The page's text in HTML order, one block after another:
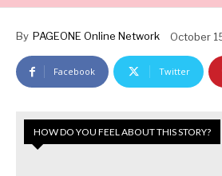
By PAGEONE Online Network October
Facebook Twitter
HOW DO YOU FEEL ABOUT THIS STORY?